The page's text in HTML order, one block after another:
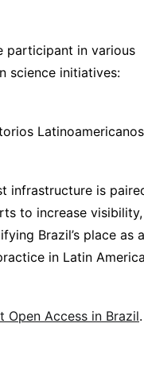
participant in various
science initiatives:
Latinoamericanos
infrastructure is
to increase visibility,
Brazil’s place as
in Latin
Open Access in Brazil.